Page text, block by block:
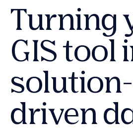
Turning
GIS tool
solution-
driven